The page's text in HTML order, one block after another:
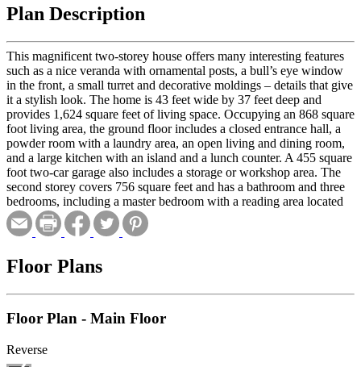
Plan Description
This magnificent two-storey house offers many interesting features
such as a nice veranda with ornamental posts, a bull’s eye window
in the front, a small turret and decorative moldings – details that give
it a stylish look. The home is 43 feet wide by 37 feet deep and
provides 1,624 square feet of living space. Occupying an 868 square
foot living area, the ground floor includes a closed entrance hall, a
powder room with a laundry area, an open living and dining room,
and a large kitchen with an island and a lunch counter. A 455 square
foot two-car garage also includes a storage or workshop area. The
second storey covers 756 square feet and has a bathroom and three
bedrooms, including a master bedroom with a reading area located
in the turret.
Floor Plans
Floor Plan - Main Floor
Reverse